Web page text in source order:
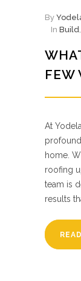
By
In Build
FEW
At
home.
roofing
team is
results